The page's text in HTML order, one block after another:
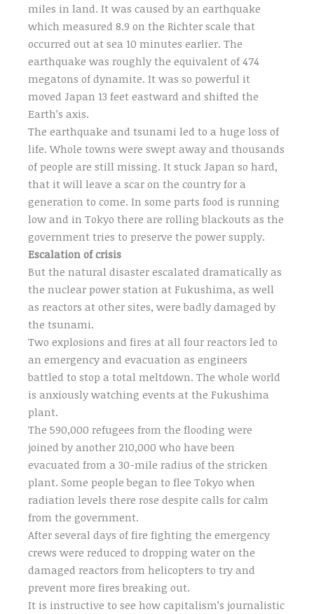
miles in land. It was caused by an earthquake
which measured 8.9 on the Richter scale that
occurred out at sea 10 minutes earlier. The
earthquake was roughly the equivalent of 474
megatons of dynamite. It was so powerful it
moved Japan 13 feet eastward and shifted the
Earth’s axis.
The earthquake and tsunami led to a huge loss of
life. Whole towns were swept away and thousands
of people are still missing. It stuck Japan so hard,
that it will leave a scar on the country for a
generation to come. In some parts food is running
low and in Tokyo there are rolling blackouts as the
government tries to preserve the power supply.
Escalation of crisis
But the natural disaster escalated dramatically as
the nuclear power station at Fukushima, as well
as reactors at other sites, were badly damaged by
the tsunami.
Two explosions and fires at all four reactors led to
an emergency and evacuation as engineers
battled to stop a total meltdown. The whole world
is anxiously watching events at the Fukushima
plant.
The 590,000 refugees from the flooding were
joined by another 210,000 who have been
evacuated from a 30-mile radius of the stricken
plant. Some people began to flee Tokyo when
radiation levels there rose despite calls for calm
from the government.
After several days of fire fighting the emergency
crews were reduced to dropping water on the
damaged reactors from helicopters to try and
prevent more fires breaking out.
It is instructive to see how capitalism’s journalistic